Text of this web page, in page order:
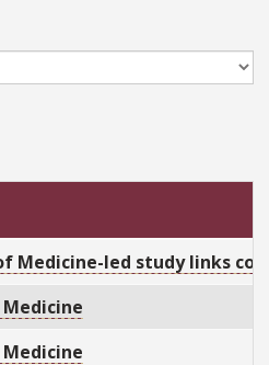
Medicine-led study links